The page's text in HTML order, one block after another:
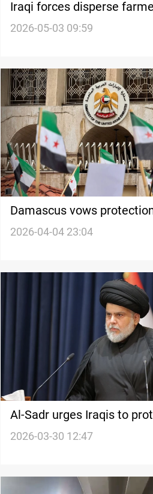
Iraqi forces disperse
leaving 15+ injured
2026-05-03 09:59
Damascus vows
missions following UAE
2026-04-04 23:04
Al-Sadr urges Iraqis to
attacks
2026-03-30 12:47